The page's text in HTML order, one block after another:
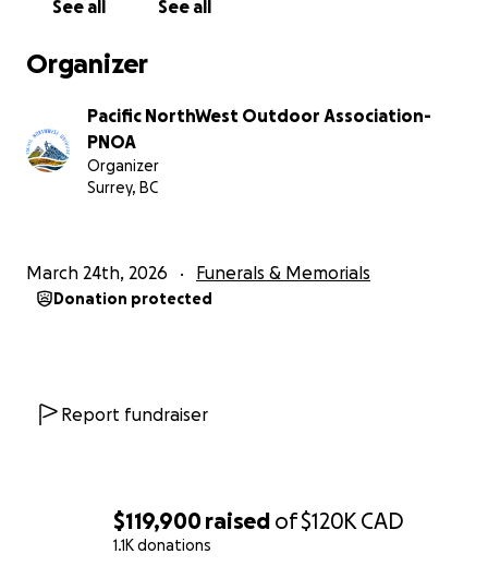
$119,900 raised of$120K CAD
1.1K donations
Today, the family received the medical billing from
Vancouver General Hospital (VGH). Due to Rock’s
status as a non-resident of Canada, the costs for his
emergency ICU care and life-saving measures have
totaled over $100,000 CAD, with additional charges
still expected to be added.
estimates. To ensure that Rock’s grieving family is
not left with a mountain of debt following his heroic
紧急更新 - 2026年3月25日
的医疗账单。由于石头在加期间为非居民身份，其ICU抢
救及各项紧急治疗费用总额已超过 10 万加元，且后续仍
See all See all
Organizer
Pacific NorthWest Outdoor Association-
PNOA
Organizer
Surrey, BC
March 24th, 2026 Funerals & Memorials
Donation protected
Report fundraiser